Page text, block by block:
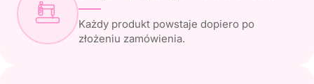
Każdy produkt powstaje dopiero po
złożeniu zamówienia.